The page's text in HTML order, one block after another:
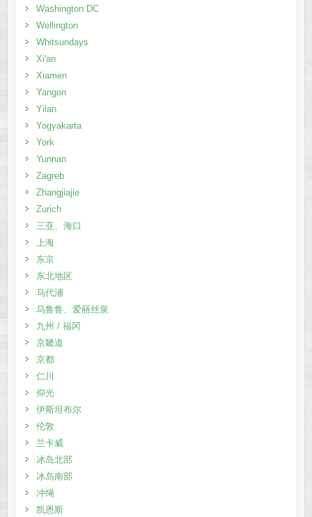
Washington DC
Wellington
Whitsundays
Xi'an
Xiamen
Yangon
Yilan
Yogyakarta
York
Yunnan
Zagreb
Zhangjiajie
Zurich
三亚、海口
上海
东京
东北地区
乌代浦
乌鲁鲁、爱丽丝泉
九州 / 福冈
京畿道
京都
仁川
仰光
伊斯坦布尔
伦敦
兰卡威
冰岛北部
冰岛南部
冲绳
凯恩斯